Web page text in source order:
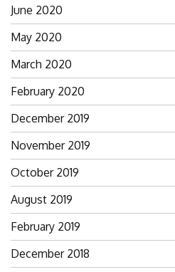
June 2020
May 2020
March 2020
February 2020
December 2019
November 2019
October 2019
August 2019
February 2019
December 2018